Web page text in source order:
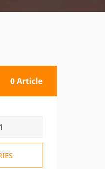
0 Article